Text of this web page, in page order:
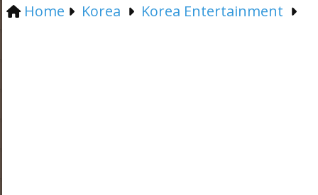
Home Korea Korea Entertainment